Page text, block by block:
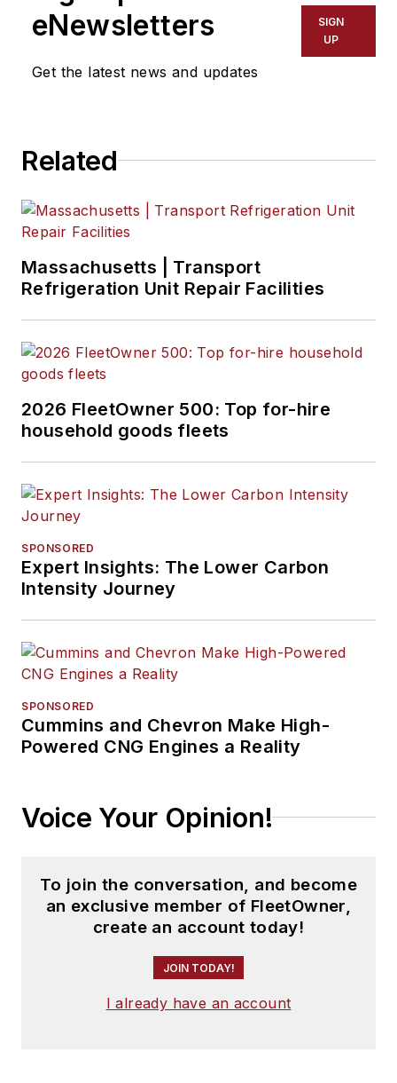
eNewsletters
Get the latest news and updates
SIGN
UP
Related
Massachusetts | Transport
Refrigeration Unit Repair Facilities
2026 FleetOwner 500: Top for-hire
household goods fleets
SPONSORED
Expert Insights: The Lower Carbon
Intensity Journey
SPONSORED
Cummins and Chevron Make High-
Powered CNG Engines a Reality
Voice Your Opinion!
To join the conversation, and become
an exclusive member of FleetOwner,
create an account today!
JOIN TODAY!
I already have an account